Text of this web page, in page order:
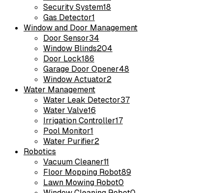
Security System18
Gas Detector1
Window and Door Management
Door Sensor34
Window Blinds204
Door Lock186
Garage Door Opener48
Window Actuator2
Water Management
Water Leak Detector37
Water Valve16
Irrigation Controller17
Pool Monitor1
Water Purifier2
Robotics
Vacuum Cleaner11
Floor Mopping Robot89
Lawn Mowing Robot0